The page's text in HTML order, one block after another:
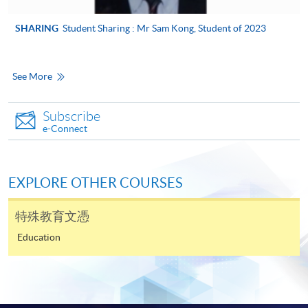
Counselling, and Creative Writing.
application, and then follow the instructions to fill
in the online application form.
and may require applicants to provide electronic
qualification) as indicated on the
programme/course webpage. Only file format in
doc, docx, jpg and pdf are supported.
Make Online Payment
Pay the application or programme/course fees by
- You will need a PPS account and
a PPS Internet password. For information on how
to open a PPS account and how to set up a PPS
SHARING Student Sharing : Mr Sam Kong, Student of 2023
See More
Subscribe
e-Connect
EXPLORE OTHER COURSES
特殊教育文憑
Education